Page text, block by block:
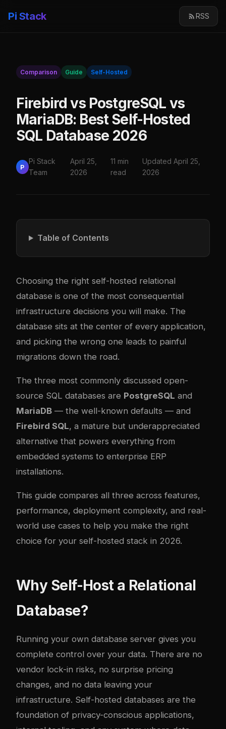
Pi Stack RSS
Comparison Guide Self-Hosted
Firebird vs PostgreSQL vs
MariaDB: Best Self-Hosted
SQL Database 2026
P
Pi Stack
Team
April 25,
2026
11 min
read
Updated April 25,
2026
Table of Contents
Choosing the right self-hosted relational
database is one of the most consequential
infrastructure decisions you will make. The
database sits at the center of every application,
and picking the wrong one leads to painful
migrations down the road.
The three most commonly discussed open-
source SQL databases are PostgreSQL and
MariaDB — the well-known defaults — and
Firebird SQL, a mature but underappreciated
alternative that powers everything from
embedded systems to enterprise ERP
installations.
This guide compares all three across features,
performance, deployment complexity, and real-
world use cases to help you make the right
choice for your self-hosted stack in 2026.
Why Self-Host a Relational
Database?
Running your own database server gives you
complete control over your data. There are no
vendor lock-in risks, no surprise pricing
changes, and no data leaving your
infrastructure. Self-hosted databases are the
foundation of privacy-conscious applications,